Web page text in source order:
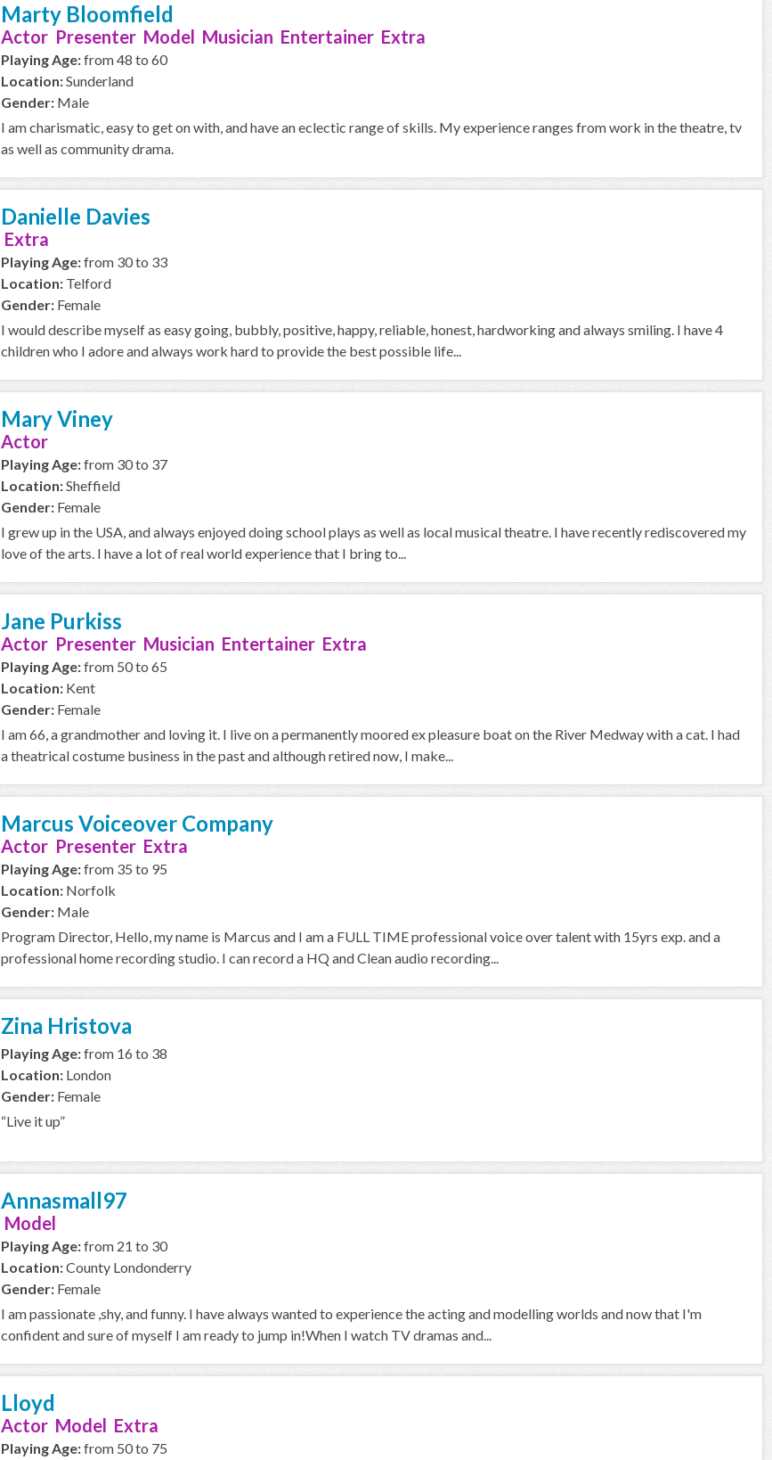
Marty Bloomfield
Actor Presenter Model Musician Entertainer Extra
Playing Age:from 48 to 60
Location:Sunderland
Gender: Male
I am charismatic, easy to get on with, and have an eclectic range of skills. My experience ranges from work in the theatre, tv
as well as community drama.
Danielle Davies
Extra
Playing Age:from 30 to 33
Location: Telford
Gender: Female
I would describe myself as easy going, bubbly, positive, happy, reliable, honest, hardworking and always smiling. I have 4
children who I adore and always work hard to provide the best possible life...
Mary Viney
Actor
Playing Age:from 30 to 37
Location:Sheffield
Gender: Female
I grew up in the USA, and always enjoyed doing school plays as well as local musical theatre. I have recently rediscovered my
love of the arts. I have a lot of real world experience that I bring to...
Jane Purkiss
Actor Presenter Musician Entertainer Extra
Playing Age:from 50 to 65
Location: Kent
Gender: Female
I am 66, a grandmother and loving it. I live on a permanently moored ex pleasure boat on the River Medway with a cat. I had
a theatrical costume business in the past and although retired now, I make...
Marcus Voiceover Company
Actor Presenter Extra
Playing Age:from 35 to 95
Location: Norfolk
Gender: Male
Program Director, Hello, my name is Marcus and I am a FULL TIME professional voice over talent with 15yrs exp. and a
professional home recording studio. I can record a HQ and Clean audio recording...
Zina Hristova
Playing Age:from 16 to 38
Location: London
Gender: Female
“Live it up”
Annasmall97
Model
Playing Age:from 21 to 30
Location:County Londonderry
Gender: Female
I am passionate ,shy, and funny. I have always wanted to experience the acting and modelling worlds and now that I'm
confident and sure of myself I am ready to jump in!When I watch TV dramas and...
Lloyd
Actor Model Extra
Playing Age:from 50 to 75